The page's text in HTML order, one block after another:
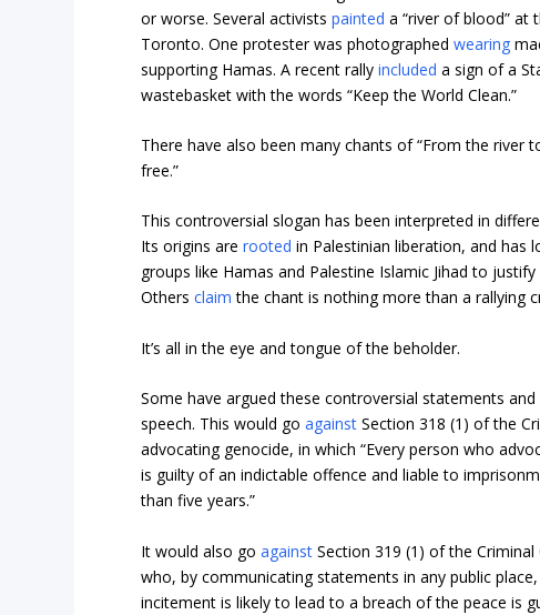
or worse. Several activistspainted a “river of blood” at
Toronto. One protester was photographedwearing
supporting Hamas. A recent rallyincluded a sign of a
wastebasket with the words “Keep the World Clean.”
There have also been many chants of “From the river
free.”
This controversial slogan has been interpreted in
Its origins arerooted in Palestinian liberation, and has
groups like Hamas and Palestine Islamic Jihad to
Othersclaim the chant is nothing more than a rallying
It’s all in the eye and tongue of the beholder.
Some have argued these controversial statements
speech. This would goagainst Section 318 (1) of the
advocating genocide, in which “Every person who
is guilty of an indictable offence and liable to
than five years.”
It would also goagainst Section 319 (1) of the
who, by communicating statements in any public
incitement is likely to lead to a breach of the peace is